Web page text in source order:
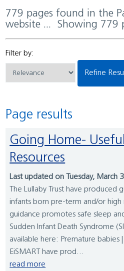
779 pages found in the Patients and Visitors
website ... Showing 779
Filter by:
Refine
Page results
Going Home- Useful Links and
Resources
Last updated on Tuesday, March
The Lullaby Trust have
infants born pre-term and/or high
guidance promotes safe sleep
Sudden Infant Death Syndrome
available here: Premature babies |
EiSMART have prod...
read more